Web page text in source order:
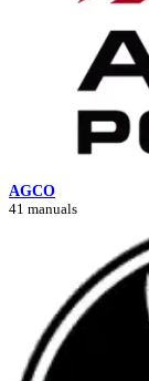
AGCO
41 manuals